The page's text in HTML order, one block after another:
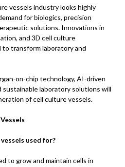
vessels industry looks highly
for biologics, precision
solutions. Innovations in
and 3D cell culture
transform laboratory and
on-chip technology, AI-driven
sustainable laboratory solutions will
of cell culture vessels.
used for?
to grow and maintain cells in